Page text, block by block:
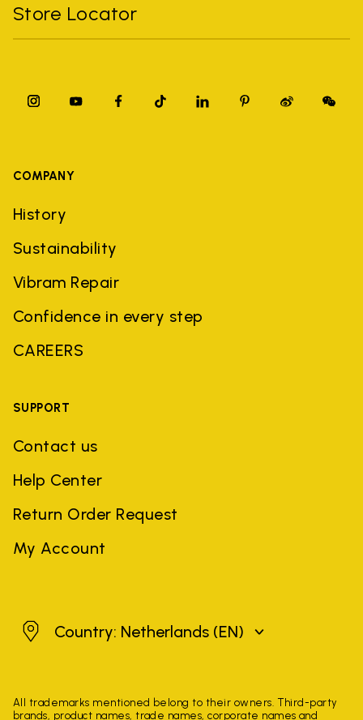
Store Locator
COMPANY
History
Sustainability
Vibram Repair
Confidence in every step
CAREERS
SUPPORT
Contact us
Help Center
Return Order Request
My Account
Netherlands
Country: Netherlands (EN)
All trademarks mentioned belong to their owners. Third-party
brands, product names, trade names, corporate names and